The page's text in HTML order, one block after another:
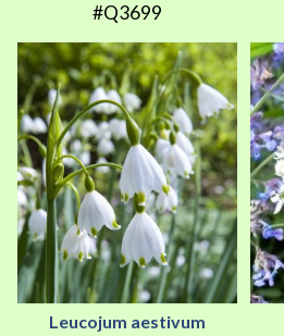
#Q3699
Leucojum aestivum